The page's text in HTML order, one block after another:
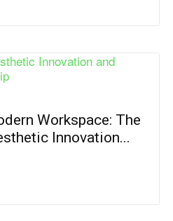
Workspace: The
Innovation...